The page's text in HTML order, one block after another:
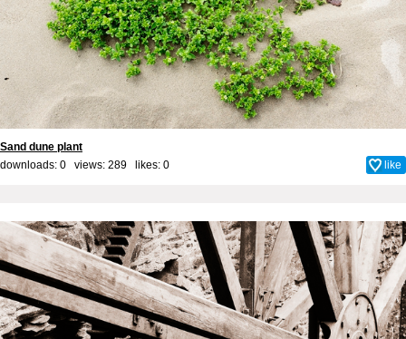
Sand dune plant
downloads: 0 views: 289 likes: 0 like